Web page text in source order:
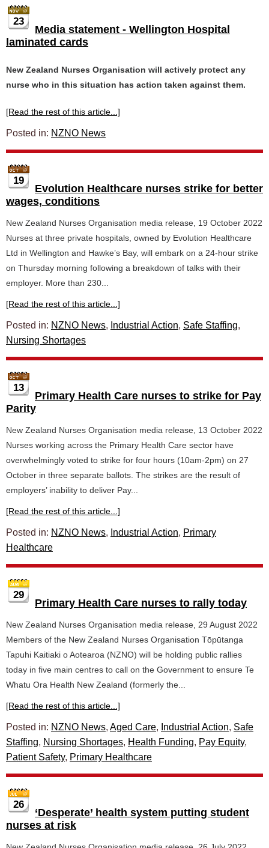
23
Media statement - Wellington Hospital
laminated cards
New Zealand Nurses Organisation will actively protect any
nurse who in this situation has action taken against them.
[Read the rest of this article...]
Posted in: NZNO News
19
Evolution Healthcare nurses strike for better
wages, conditions
New Zealand Nurses Organisation media release, 19 October 2022
Nurses at three private hospitals, owned by Evolution Healthcare
Ltd in Wellington and Hawke’s Bay, will embark on a 24-hour strike
on Thursday morning following a breakdown of talks with their
employer. More than 230...
[Read the rest of this article...]
Posted in: NZNO News, Industrial Action, Safe Staffing,
Nursing Shortages
13
Primary Health Care nurses to strike for Pay
Parity
New Zealand Nurses Organisation media release, 13 October 2022
Nurses working across the Primary Health Care sector have
overwhelmingly voted to strike for four hours (10am-2pm) on 27
October in three separate ballots. The strikes are the result of
employers’ inability to deliver Pay...
[Read the rest of this article...]
Posted in: NZNO News, Industrial Action, Primary
Healthcare
29
Primary Health Care nurses to rally today
New Zealand Nurses Organisation media release, 29 August 2022
Members of the New Zealand Nurses Organisation Tōpūtanga
Tapuhi Kaitiaki o Aotearoa (NZNO) will be holding public rallies
today in five main centres to call on the Government to ensure Te
Whatu Ora Health New Zealand (formerly the...
[Read the rest of this article...]
Posted in: NZNO News, Aged Care, Industrial Action, Safe
Staffing, Nursing Shortages, Health Funding, Pay Equity,
Patient Safety, Primary Healthcare
26
‘Desperate’ health system putting student
nurses at risk